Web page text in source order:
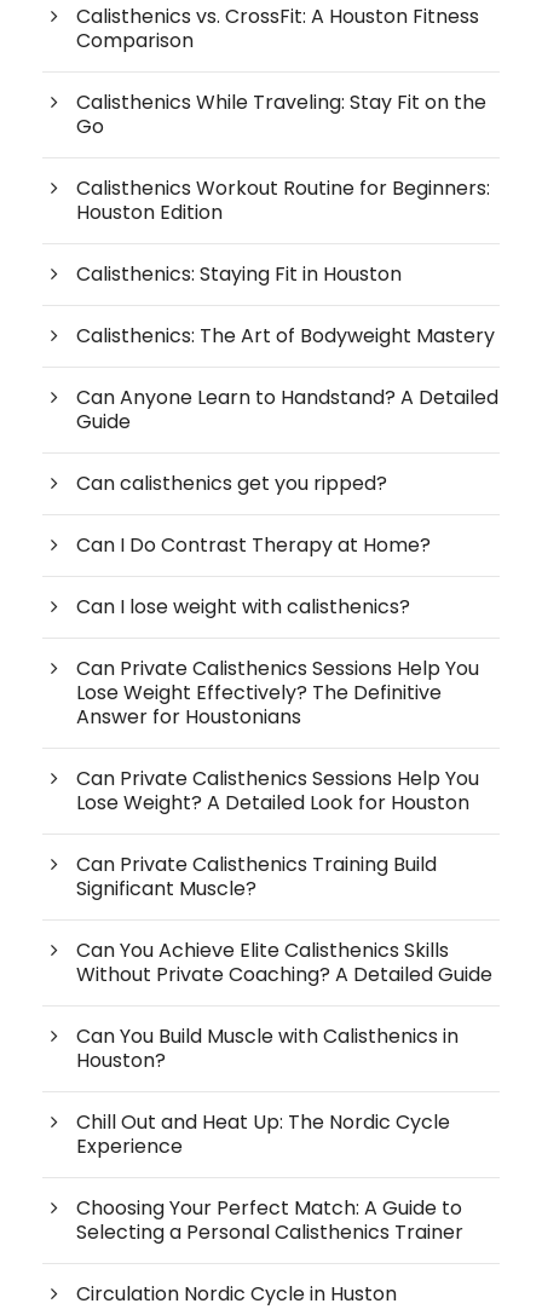
Calisthenics vs. CrossFit: A Houston Fitness
Comparison
Calisthenics While Traveling: Stay Fit on the
Go
Calisthenics Workout Routine for Beginners:
Houston Edition
Calisthenics: Staying Fit in Houston
Calisthenics: The Art of Bodyweight Mastery
Can Anyone Learn to Handstand? A Detailed
Guide
Can calisthenics get you ripped?
Can I Do Contrast Therapy at Home?
Can I lose weight with calisthenics?
Can Private Calisthenics Sessions Help You
Lose Weight Effectively? The Definitive
Answer for Houstonians
Can Private Calisthenics Sessions Help You
Lose Weight? A Detailed Look for Houston
Can Private Calisthenics Training Build
Significant Muscle?
Can You Achieve Elite Calisthenics Skills
Without Private Coaching? A Detailed Guide
Can You Build Muscle with Calisthenics in
Houston?
Chill Out and Heat Up: The Nordic Cycle
Experience
Choosing Your Perfect Match: A Guide to
Selecting a Personal Calisthenics Trainer
Circulation Nordic Cycle in Huston